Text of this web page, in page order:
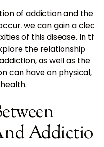
of addiction and the
we can gain a
of this disease. In the
the relationship
as well as the
can have on physical,
Addiction